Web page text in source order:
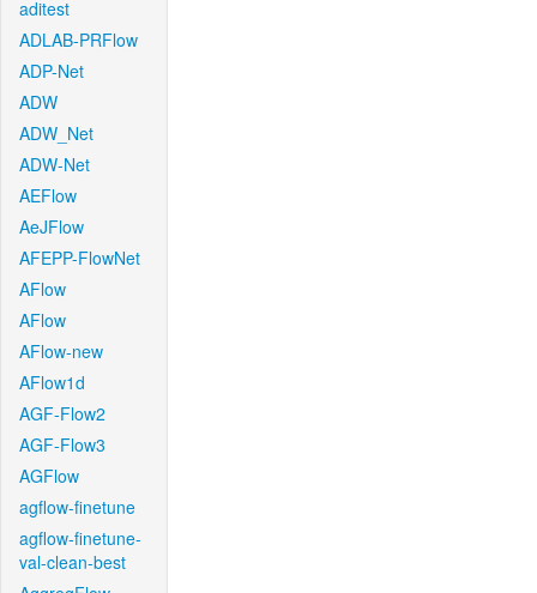
aditest
ADLAB-PRFlow
ADP-Net
ADW
ADW_Net
ADW-Net
AEFlow
AeJFlow
AFEPP-FlowNet
AFlow
AFlow
AFlow-new
AFlow1d
AGF-Flow2
AGF-Flow3
AGFlow
agflow-finetune
agflow-finetune-
val-clean-best